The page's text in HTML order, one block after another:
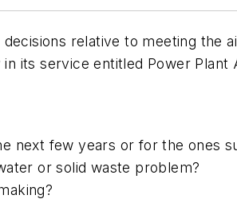
relative to meeting the
its service entitled Power
next few years or for the ones
or solid waste problem?